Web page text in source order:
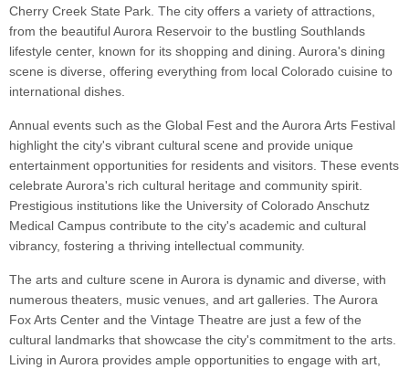
Cherry Creek State Park. The city offers a variety of attractions,
from the beautiful Aurora Reservoir to the bustling Southlands
lifestyle center, known for its shopping and dining. Aurora's dining
scene is diverse, offering everything from local Colorado cuisine to
international dishes.
Annual events such as the Global Fest and the Aurora Arts Festival
highlight the city's vibrant cultural scene and provide unique
entertainment opportunities for residents and visitors. These events
celebrate Aurora's rich cultural heritage and community spirit.
Prestigious institutions like the University of Colorado Anschutz
Medical Campus contribute to the city's academic and cultural
vibrancy, fostering a thriving intellectual community.
The arts and culture scene in Aurora is dynamic and diverse, with
numerous theaters, music venues, and art galleries. The Aurora
Fox Arts Center and the Vintage Theatre are just a few of the
cultural landmarks that showcase the city's commitment to the arts.
Living in Aurora provides ample opportunities to engage with art,